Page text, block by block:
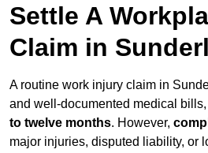
Settle A
Claim in
A routine work injury claim in
and well-documented medical
to twelve months. However,
major injuries, disputed liability, or